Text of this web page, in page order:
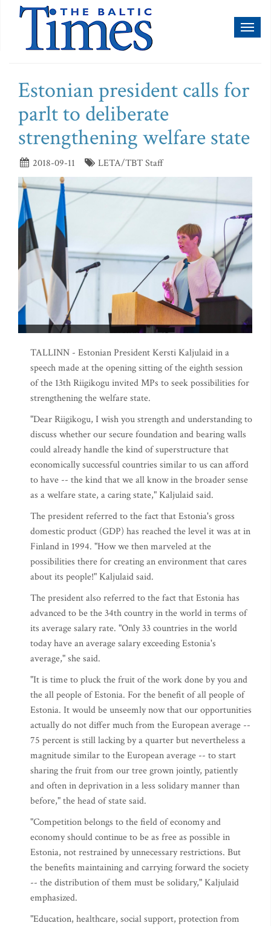
Estonian president calls for
parlt to deliberate
strengthening welfare state
2018-09-11 LETA/TBT Staff
TALLINN - Estonian President Kersti Kaljulaid in a
speech made at the opening sitting of the eighth session
of the 13th Riigikogu invited MPs to seek possibilities for
strengthening the welfare state.
"Dear Riigikogu, I wish you strength and understanding to
discuss whether our secure foundation and bearing walls
could already handle the kind of superstructure that
economically successful countries similar to us can afford
to have -- the kind that we all know in the broader sense
as a welfare state, a caring state," Kaljulaid said.
The president referred to the fact that Estonia's gross
domestic product (GDP) has reached the level it was at in
Finland in 1994. "How we then marveled at the
possibilities there for creating an environment that cares
about its people!" Kaljulaid said.
The president also referred to the fact that Estonia has
advanced to be the 34th country in the world in terms of
its average salary rate. "Only 33 countries in the world
today have an average salary exceeding Estonia's
average," she said.
"It is time to pluck the fruit of the work done by you and
the all people of Estonia. For the benefit of all people of
Estonia. It would be unseemly now that our opportunities
actually do not differ much from the European average --
75 percent is still lacking by a quarter but nevertheless a
magnitude similar to the European average -- to start
sharing the fruit from our tree grown jointly, patiently
and often in deprivation in a less solidary manner than
before," the head of state said.
"Competition belongs to the field of economy and
economy should continue to be as free as possible in
Estonia, not restrained by unnecessary restrictions. But
the benefits maintaining and carrying forward the society
-- the distribution of them must be solidary," Kaljulaid
emphasized.
"Education, healthcare, social support, protection from